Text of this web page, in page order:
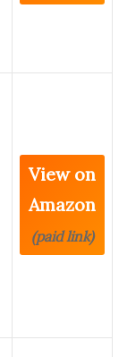
View on
Amazon
(paid link)